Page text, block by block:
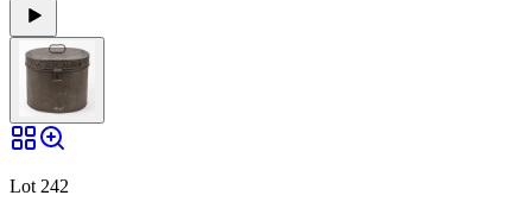
Lot 242